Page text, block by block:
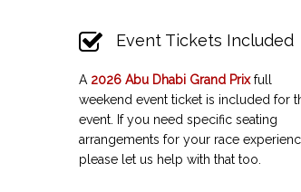
Event Tickets Included
A 2026 Abu Dhabi Grand Prixfull
weekend event ticket is included for
event. If you need specific seating
arrangements for your race
please let us help with that too.